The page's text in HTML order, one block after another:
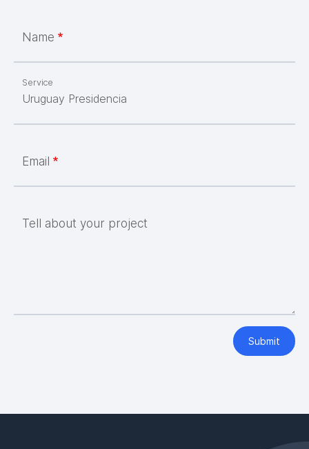
Name
Service
Email
Tell about your project
Submit